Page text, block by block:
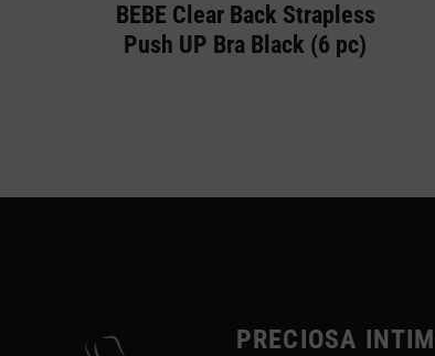
BEBE Clear Back Strapless
Push UP Bra Black (6 pc)
PRECIOSA